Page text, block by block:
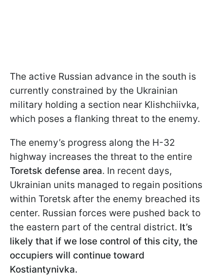
The active Russian advance in the south is
currently constrained by the Ukrainian
military holding a section near Klishchiivka,
which poses a flanking threat to the enemy.
The enemy’s progress along the H-32
highway increases the threat to the entire
Toretsk defense area. In recent days,
Ukrainian units managed to regain positions
within Toretsk after the enemy breached its
center. Russian forces were pushed back to
the eastern part of the central district. It’s
likely that if we lose control of this city, the
occupiers will continue toward
Kostiantynivka.